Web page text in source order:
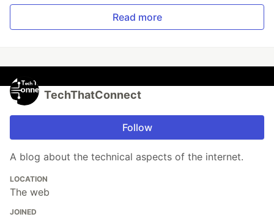
Read more
TechThatConnect
Follow
A blog about the technical aspects of the internet.
LOCATION
The web
JOINED